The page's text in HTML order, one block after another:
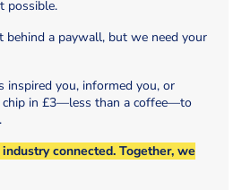
possible.
behind a paywall, but we need your
inspired you, informed you, or
chip in £3—less than a coffee—to
connected. Together, we